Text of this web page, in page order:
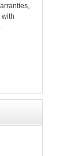
with